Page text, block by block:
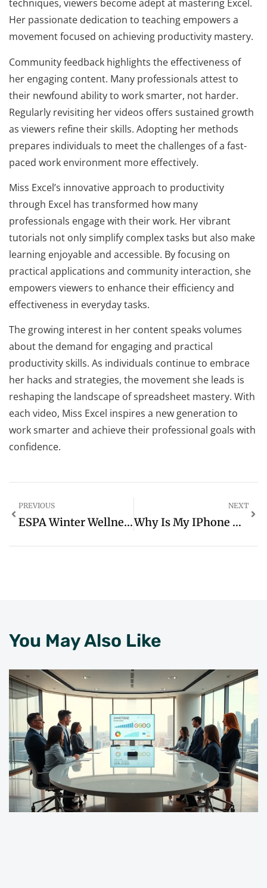
techniques, viewers become adept at mastering Excel.
Her passionate dedication to teaching empowers a
movement focused on achieving productivity mastery.
Community feedback highlights the effectiveness of
her engaging content. Many professionals attest to
their newfound ability to work smarter, not harder.
Regularly revisiting her videos offers sustained growth
as viewers refine their skills. Adopting her methods
prepares individuals to meet the challenges of a fast-
paced work environment more effectively.
Miss Excel’s innovative approach to productivity
through Excel has transformed how many
professionals engage with their work. Her vibrant
tutorials not only simplify complex tasks but also make
learning enjoyable and accessible. By focusing on
practical applications and community interaction, she
empowers viewers to enhance their efficiency and
effectiveness in everyday tasks.
The growing interest in her content speaks volumes
about the demand for engaging and practical
productivity skills. As individuals continue to embrace
her hacks and strategies, the movement she leads is
reshaping the landscape of spreadsheet mastery. With
each video, Miss Excel inspires a new generation to
work smarter and achieve their professional goals with
confidence.
PREVIOUS
ESPA Winter Wellness Men’s Collection: Transform Your Winter Self-Care Routine Today
NEXT
Why Is My IPhone Going Into SOS Mode? Common Causes And Easy Fixes
You May Also Like